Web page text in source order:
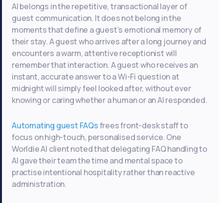
AI belongs in the repetitive, transactional layer of
guest communication. It does not belong in the
moments that define a guest’s emotional memory of
their stay. A guest who arrives after a long journey and
encounters a warm, attentive receptionist will
remember that interaction. A guest who receives an
instant, accurate answer to a Wi-Fi question at
midnight will simply feel looked after, without ever
knowing or caring whether a human or an AI responded.
Automating guest FAQsfrees front-desk staff to
focus on high-touch, personalised service. One
Worldie AI client noted that delegating FAQ handling to
AI gave their team the time and mental space to
practise intentional hospitality rather than reactive
administration.